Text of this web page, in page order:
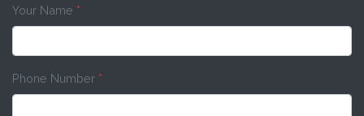
Your Name *
Phone Number *